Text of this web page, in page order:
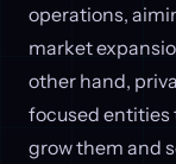
operations,
market
other hand,
focused entities
grow them and